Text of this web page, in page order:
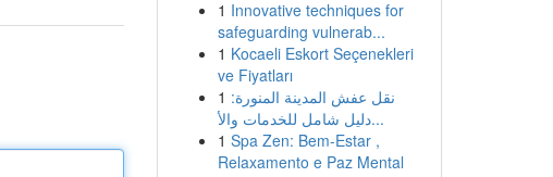
1 Innovative techniques for
safeguarding vulnerab...
1 Kocaeli Eskort Seçenekleri
ve Fiyatları
1 نقل عفش المدينة المنورة:
دليل شامل للخدمات والأ...
1 Spa Zen: Bem-Estar ,
Relaxamento e Paz Mental